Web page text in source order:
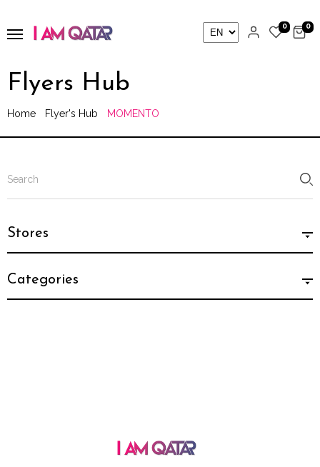
0 0
Flyers Hub
Home Flyer's Hub MOMENTO
Stores
Categories